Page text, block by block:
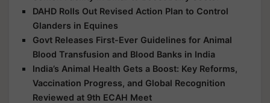
DAHD Rolls Out Revised Action Plan to Control
Glanders in Equines
Govt Releases First-Ever Guidelines for Animal
Blood Transfusion and Blood Banks in India
India’s Animal Health Gets a Boost: Key Reforms,
Vaccination Progress, and Global Recognition
Reviewed at 9th ECAH Meet